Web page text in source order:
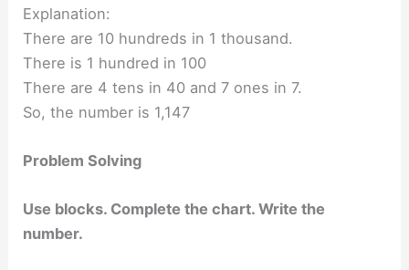
Explanation:
There are 10 hundreds in 1 thousand.
There is 1 hundred in 100
There are 4 tens in 40 and 7 ones in 7.
So, the number is 1,147
Problem Solving
Use blocks. Complete the chart. Write the
number.